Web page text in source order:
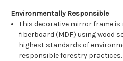
Environmentally Responsible
This decorative mirror frame
fiberboard (MDF) using wood
highest standards of
responsible forestry practices.